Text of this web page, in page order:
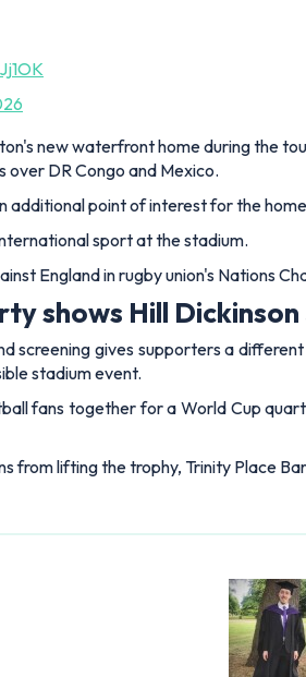
new waterfront home during the
DR Congo and Mexico.
additional point of interest for the
sport at the stadium.
England in rugby union's Nations
shows Hill
screening gives supporters a
stadium event.
fans together for a World Cup
from lifting the trophy, Trinity Place